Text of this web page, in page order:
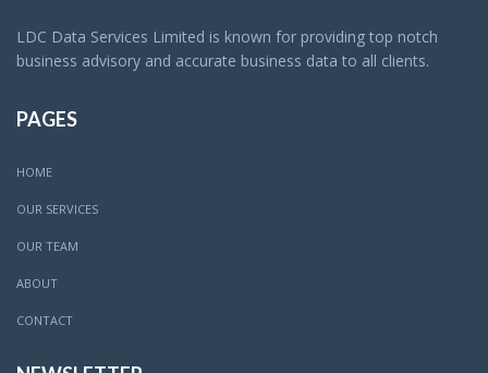
LDC Data Services Limited is known for providing top notch
business advisory and accurate business data to all clients.
PAGES
HOME
OUR SERVICES
OUR TEAM
ABOUT
CONTACT